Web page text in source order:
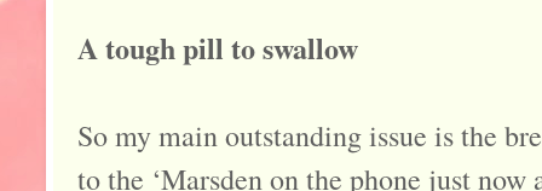
A tough pill to swallow
So my main outstanding issue is the
to the ‘Marsden on the phone just now